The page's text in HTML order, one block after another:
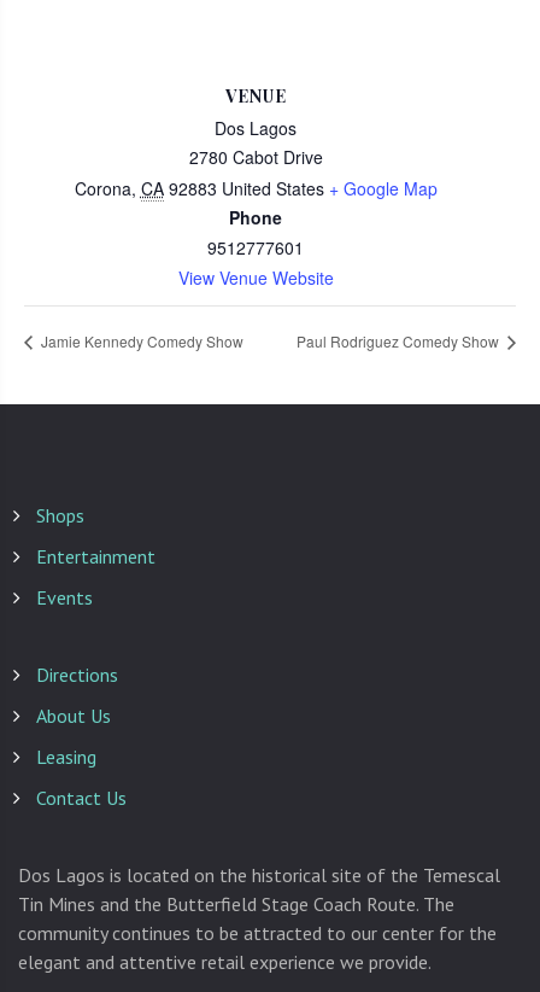
VENUE
Dos Lagos
2780 Cabot Drive
Corona, CA 92883 United States + Google Map
Phone
9512777601
View Venue Website
Jamie Kennedy Comedy Show Paul Rodriguez Comedy Show
Shops
Entertainment
Events
Directions
About Us
Leasing
Contact Us
Dos Lagos is located on the historical site of the Temescal
Tin Mines and the Butterfield Stage Coach Route. The
community continues to be attracted to our center for the
elegant and attentive retail experience we provide.